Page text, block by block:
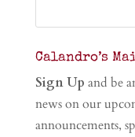
Calandro’s
Sign Up and be
news on our
announcements,